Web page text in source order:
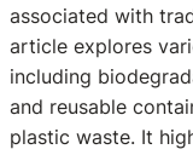
associated with
article explores
including
and reusable
plastic waste. It